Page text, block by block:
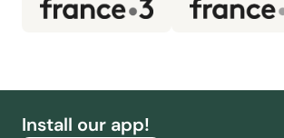
Install our app!